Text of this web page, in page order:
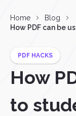
Home
Blog
How PDF can be
PDF HACKS
How
to